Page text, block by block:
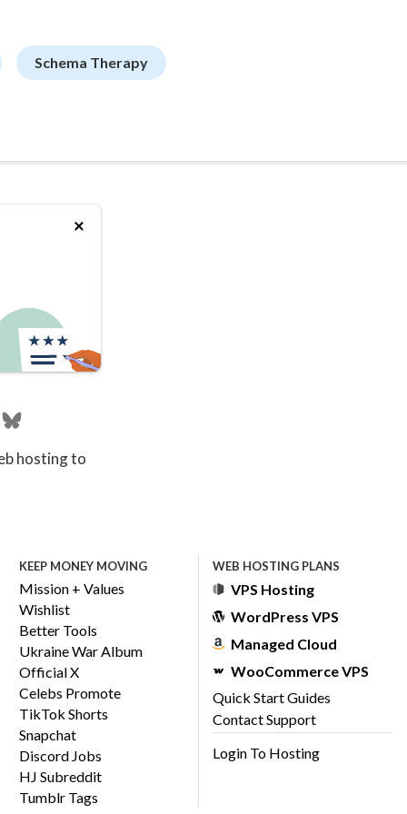
Schema Therapy
hosting to
KEEP MONEY MOVING
Mission + Values
Wishlist
Better Tools
Ukraine War Album
Official X
Celebs Promote
TikTok Shorts
Snapchat
Discord Jobs
HJ Subreddit
Tumblr Tags
WEB HOSTING PLANS
VPS Hosting
WordPress VPS
Managed Cloud
WooCommerce VPS
Quick Start Guides
Contact Support
Login To Hosting